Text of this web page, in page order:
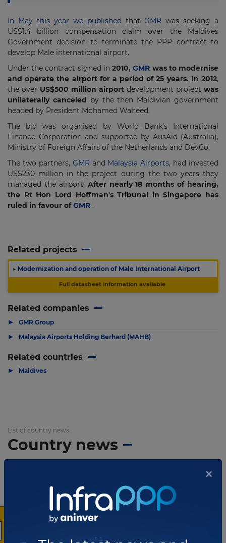
In May this year we published that GMR was seeking a
US$1.4 billion compensation claim over the Maldives
Government decision to terminate the PPP contract to
develop Male international airport.
Under the contract signed in2010,GMR was to modernise
and operate the airport for a period of 25 years. In 2012,
the over US$500 million airport development project was
unilaterally canceled by the then Maldivian government
headed by President Mohamed Waheed.
The bid was organised by World Bank's International
Finance Corporation and supported by AusAid (Australia),
Ministry of Foreign Affairs of the Netherlands and DevCo.
The two partners, GMRand Malaysia Airports, had invested
US$230 million in the project during the two years they
managed the airport. After nearly 18 months of hearing,
the Rt Hon Lord Hoffman's Tribunal in Singapore has
ruled in favour ofGMR .
Related projects
▶ Modernization and operation of Male International Airport
Full datasheet information available
Related companies
▶ GMR Group
▶ Malaysia Airports Holding Berhard (MAHB)
Related countries
▶ Maldives
List of country news
Country news
JUNE 30, 2014
Three Chinese companies submit
proposals for Maldives bridge
×